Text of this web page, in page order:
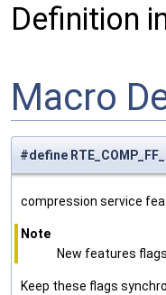
Definition
Macro
#define
compression service
Note
New features
Keep these flags